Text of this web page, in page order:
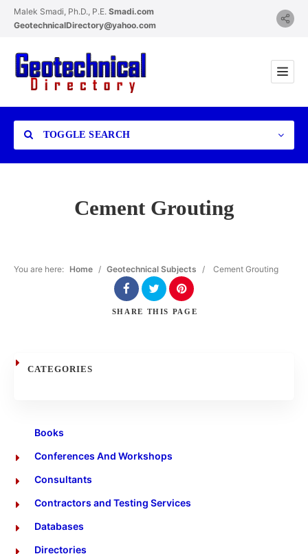
Malek Smadi, Ph.D., P.E. Smadi.com
GeotechnicalDirectory@yahoo.com
TOGGLE SEARCH
Search
Cement Grouting
You are here: Home / Geotechnical Subjects / Cement Grouting
SHARE THIS PAGE
CATEGORIES
Books
Conferences And Workshops
Consultants
Contractors and Testing Services
Databases
Directories